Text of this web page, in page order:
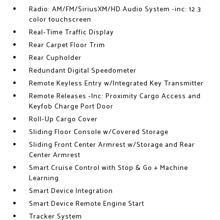
Radio: AM/FM/SiriusXM/HD Audio System -inc: 12.3
color touchscreen
Real-Time Traffic Display
Rear Carpet Floor Trim
Rear Cupholder
Redundant Digital Speedometer
Remote Keyless Entry w/Integrated Key Transmitter
Remote Releases -Inc: Proximity Cargo Access and
Keyfob Charge Port Door
Roll-Up Cargo Cover
Sliding Floor Console w/Covered Storage
Sliding Front Center Armrest w/Storage and Rear
Center Armrest
Smart Cruise Control with Stop & Go + Machine
Learning
Smart Device Integration
Smart Device Remote Engine Start
Tracker System